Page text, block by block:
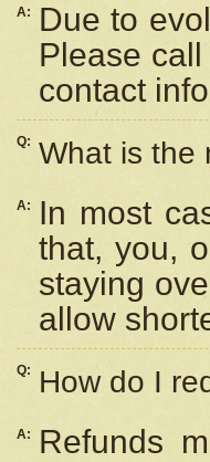
A:
Due to
Please
contact
Q: What is the
A:
In most
that, you,
staying
allow
Q: How do I
A:
Refunds